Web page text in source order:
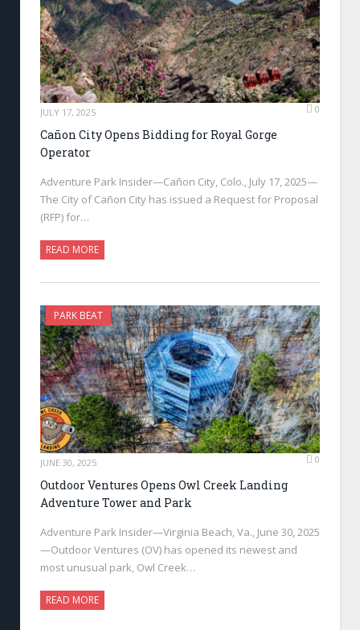
JULY 17, 2025 0
Cañon City Opens Bidding for Royal Gorge
Operator
Adventure Park Insider—Cañon City, Colo., July 17, 2025—
The City of Cañon City has issued a Request for Proposal
(RFP) for…
READ MORE
PARK BEAT
JUNE 30, 2025 0
Outdoor Ventures Opens Owl Creek Landing
Adventure Tower and Park
Adventure Park Insider—Virginia Beach, Va., June 30, 2025
—Outdoor Ventures (OV) has opened its newest and
most unusual park, Owl Creek…
READ MORE